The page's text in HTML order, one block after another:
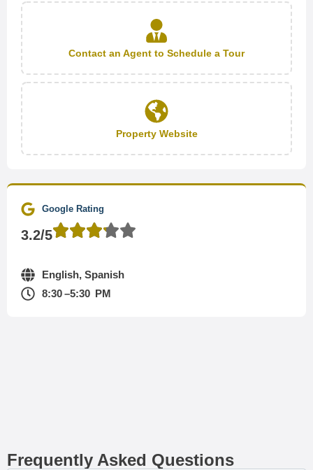
Contact an Agent to Schedule a Tour
Property Website
Google Rating
3.2/5
English, Spanish
8:30 –5:30 PM
Frequently Asked Questions